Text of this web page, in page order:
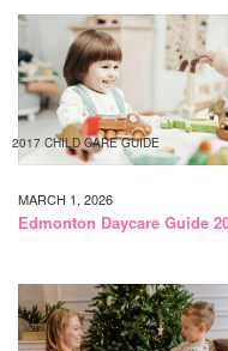
2017 CHILD CARE GUIDE
MARCH 1, 2026
Edmonton Daycare Guide